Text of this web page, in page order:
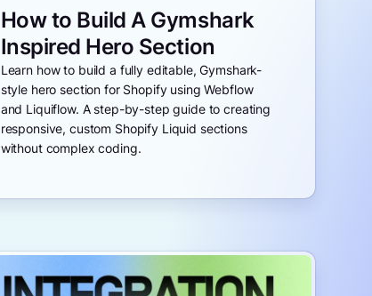
How to Build A Gymshark
Inspired Hero Section
Learn how to build a fully editable, Gymshark-
style hero section for Shopify using Webflow
and Liquiflow. A step-by-step guide to creating
responsive, custom Shopify Liquid sections
without complex coding.